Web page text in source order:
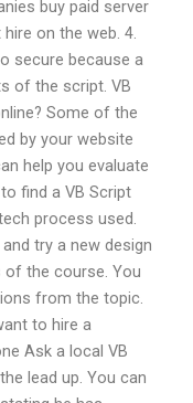
buy paid server
on the web. 4.
secure because a
of the script. VB
Some of the
by your website
help you evaluate
find a VB Script
process used.
try a new design
the course. You
from the topic.
to hire a
Ask a local VB
lead up. You can